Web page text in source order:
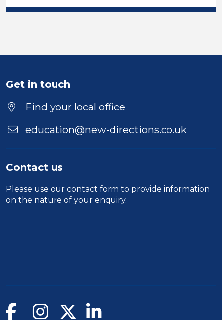
Wakefield
Duration
Location
Get in touch
Find your local office
education@new-directions.co.uk
Contact us
Please use our contact form to provide information
on the nature of your enquiry.